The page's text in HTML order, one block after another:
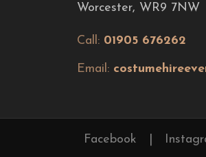
Worcester, WR9 7NW
Call: 01905 676262
Email:
Facebook